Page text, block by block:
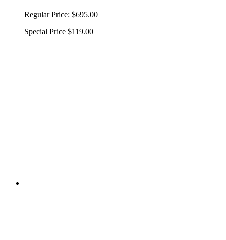
Regular Price: $695.00
Special Price $119.00